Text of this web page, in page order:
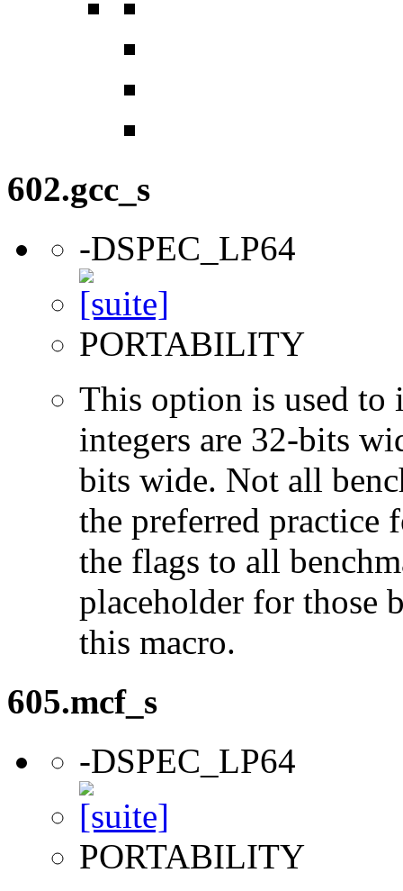
602.gcc_s
-DSPEC_LP64
PORTABILITY
This option is used to
integers are 32-bits
bits wide. Not all
the preferred practice
the flags to all
placeholder for those
this macro.
605.mcf_s
-DSPEC_LP64
PORTABILITY